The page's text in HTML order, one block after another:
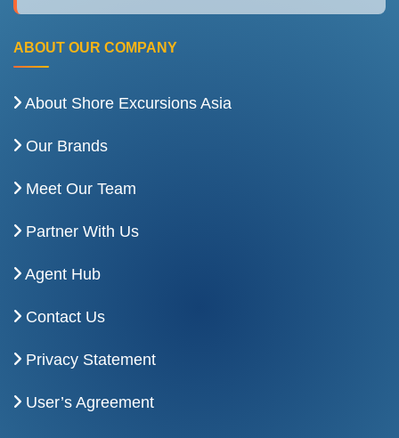
ABOUT OUR COMPANY
About Shore Excursions Asia
Our Brands
Meet Our Team
Partner With Us
Agent Hub
Contact Us
Privacy Statement
User’s Agreement